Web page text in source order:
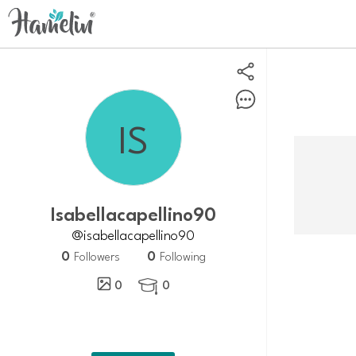
Isabellacapellino90
@isabellacapellino90
0 Followers 0 Following
0
 0